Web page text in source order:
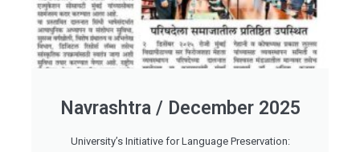
Navrashtra / December 2025
University’s Initiative for Language Preservation: